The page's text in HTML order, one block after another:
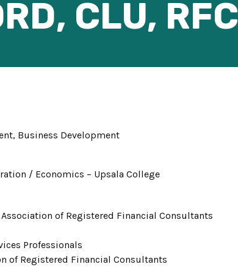
CLU, RFC
Business Development
/ Economics – Upsala College
of Registered Financial Consultants
Professionals
of Registered Financial Consultants